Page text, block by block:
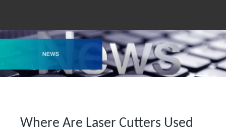
Where Are Laser Cutters Used